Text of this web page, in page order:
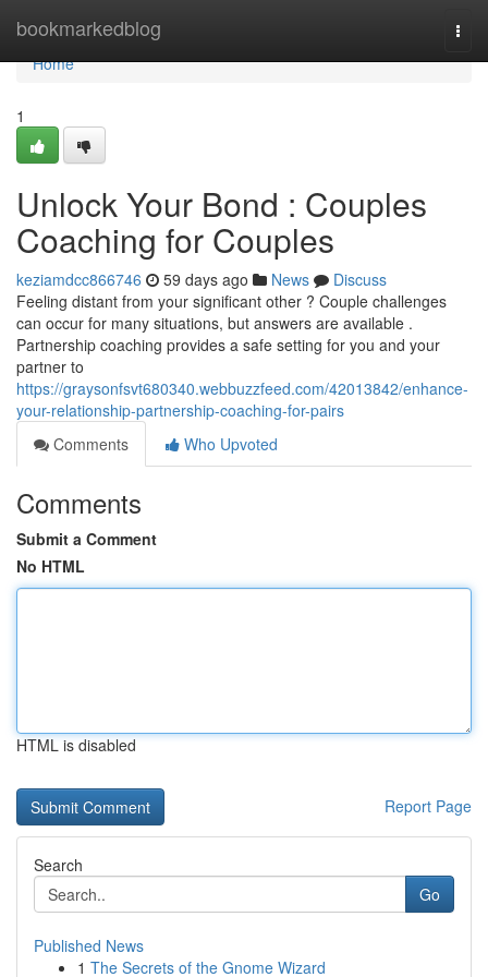
bookmarkedblog
Home
Home
1
Unlock Your Bond : Couples
Coaching for Couples
keziamdcc866746 59 days ago News
Discuss
Feeling distant from your significant other ? Couple challenges
can occur for many situations, but answers are available .
Partnership coaching provides a safe setting for you and your
partner to
https://graysonfsvt680340.webbuzzfeed.com/42013842/enhance-
your-relationship-partnership-coaching-for-pairs
Comments
Who Upvoted
Comments
Submit a Comment
No HTML
HTML is disabled
Report Page
Search
Go
Published News
1 The Secrets of the Gnome Wizard